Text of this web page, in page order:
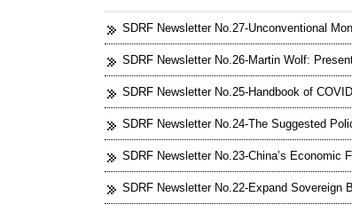
SDRF Newsletter No.27-Unconventional
SDRF Newsletter No.26-Martin Wolf:
SDRF Newsletter No.25-Handbook of
SDRF Newsletter No.24-The Suggested
SDRF Newsletter No.23-China’s Economic
SDRF Newsletter No.22-Expand Sovereign